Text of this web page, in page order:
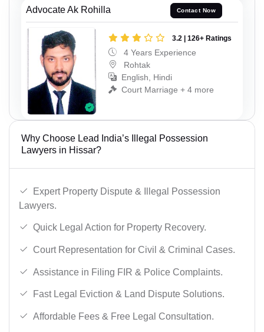
Advocate Ak Rohilla Contact Now
3.2 | 126+ Ratings
4 Years Experience
Rohtak
English, Hindi
Court Marriage + 4 more
Why Choose Lead India’s Illegal Possession
Lawyers in Hissar?
Expert Property Dispute & Illegal Possession
Lawyers.
Quick Legal Action for Property Recovery.
Court Representation for Civil & Criminal Cases.
Assistance in Filing FIR & Police Complaints.
Fast Legal Eviction & Land Dispute Solutions.
Affordable Fees & Free Legal Consultation.